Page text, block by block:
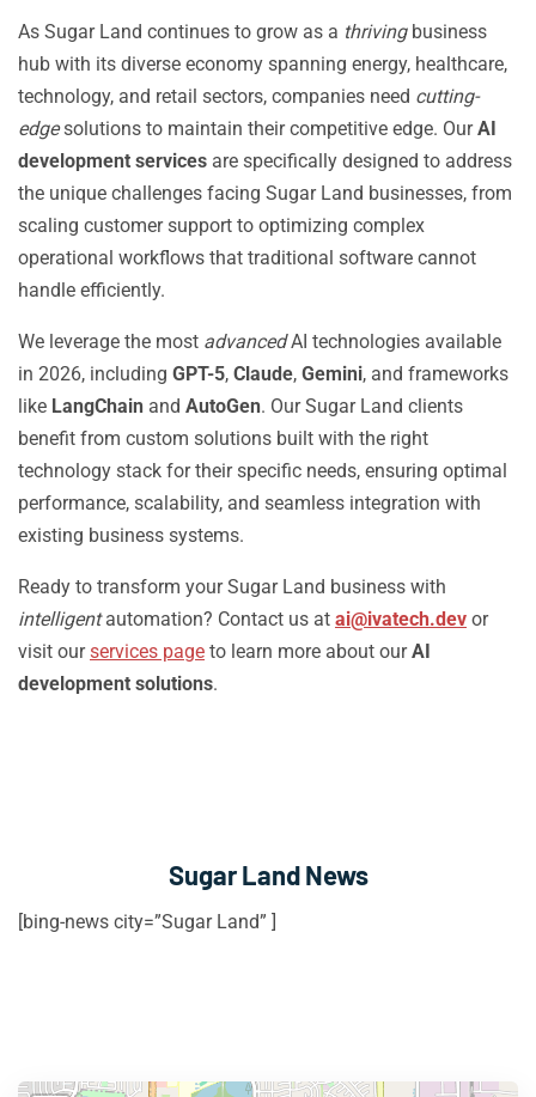
As Sugar Land continues to grow as a thrivingbusiness
hub with its diverse economy spanning energy, healthcare,
technology, and retail sectors, companies need cutting-
edgesolutions to maintain their competitive edge. OurAI
development services are specifically designed to address
the unique challenges facing Sugar Land businesses, from
scaling customer support to optimizing complex
operational workflows that traditional software cannot
handle efficiently.
We leverage the most advancedAI technologies available
in 2026, including GPT-5, Claude, Gemini, and frameworks
like LangChain and AutoGen. Our Sugar Land clients
benefit from custom solutions built with the right
technology stack for their specific needs, ensuring optimal
performance, scalability, and seamless integration with
existing business systems.
Ready to transform your Sugar Land business with
intelligentautomation? Contact us at ai@ivatech.dev or
visit ourservices page to learn more about ourAI
development solutions.
Sugar Land News
[bing-news city=”Sugar Land” ]